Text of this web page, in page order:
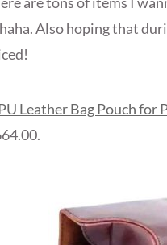
Also hoping that
Leather Bag Pouch for